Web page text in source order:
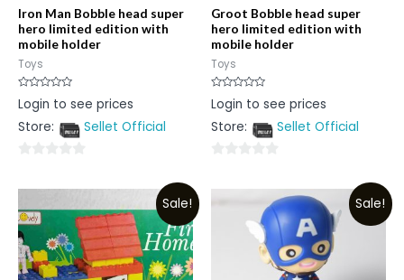
Iron Man Bobble head super
hero limited edition with
mobile holder
Toys
Rated
0
of
Login to see prices
Store:
Sellet Official
out
of
5
Groot Bobble head super
hero limited edition with
mobile holder
Toys
Rated
0
of
Login to see prices
Store:
Sellet Official
out
Sale! Sale!